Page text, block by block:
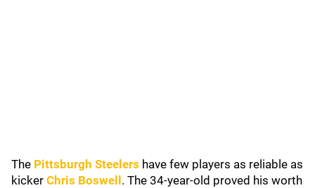
The Pittsburgh Steelers have few players as reliable as
kicker Chris Boswell . The 34-year-old proved his worth